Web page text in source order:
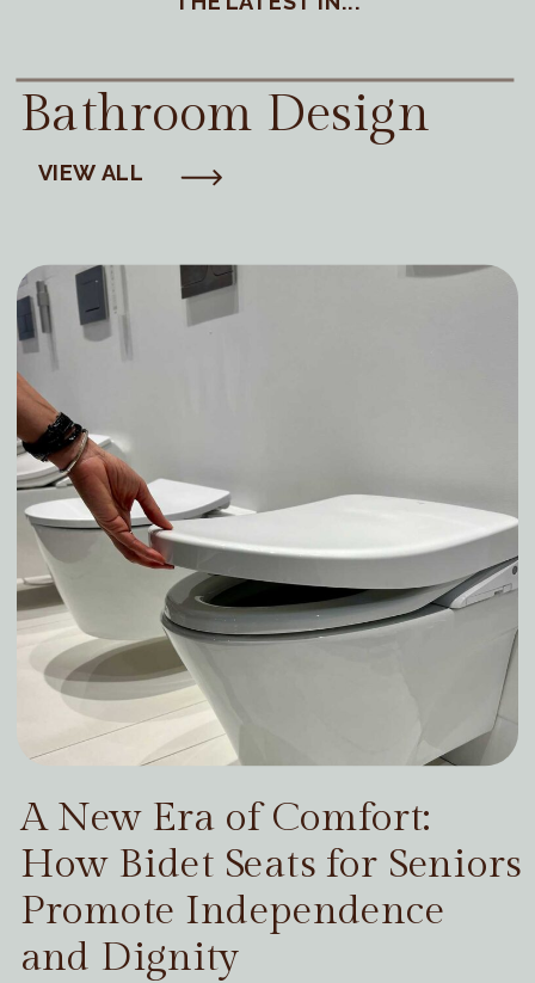
Bathroom Design
VIEW ALL
A New Era of Comfort:
How Bidet Seats for Seniors
Promote Independence
and Dignity